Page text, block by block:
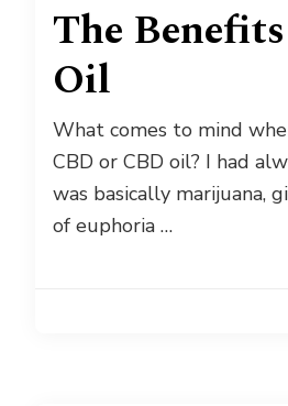
The
Oil
What comes to mind
CBD or CBD oil? I had
was basically marijuana,
of euphoria …